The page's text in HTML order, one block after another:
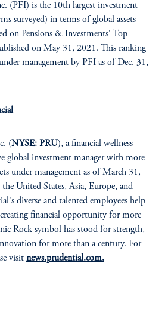
(PFI) is the 10th largest investment
surveyed) in terms of global assets
on Pensions & Investments' Top
on May 31, 2021. This ranking
management by PFI as of Dec. 31,
(NYSE: PRU), a financial wellness
global investment manager with more
under management as of March 31,
United States, Asia, Europe, and
diverse and talented employees help
financial opportunity for more
Rock symbol has stood for strength,
for more than a century. For
visit news.prudential.com.